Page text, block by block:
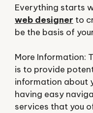
Everything starts
web designer to
be the basis of
More Information:
is to provide
information about
having easy
services that you